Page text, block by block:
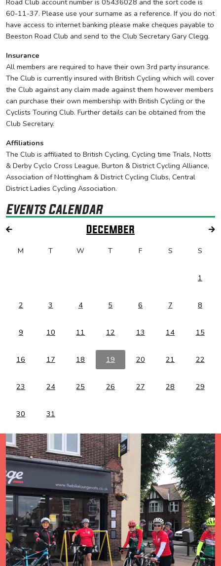
Road Club account number is 05436028 and the sort code is
60-11-37. Please use your surname as a reference. If you do not
have access to internet banking please make cheques payable to
Beeston Road Club and send to the Club Secretary Gary Clegg.
Insurance
All members are required to have their own 3rd party insurance.
The Club is currently insured with British Cycling which will cover
the Club against any claim made against them however members
can purchase their own membership with British Cycling or the
Cyclists Touring Club. Further details can be obtained from the
Club Secretary.
Affiliations
The Club is affiliated to British Cycling, Cycling time Trials, Notts
& Derby Cyclo Cross League, Burton & District Cycling Alliance,
Association of Nottingham & District Cycling Clubs, Central
District Ladies Cycling Association.
Events Calendar
December
M T W T F S S
1
2 3 4 5 6 7 8
9 10 11 12 13 14 15
16 17 18 19 20 21 22
23 24 25 26 27 28 29
30 31